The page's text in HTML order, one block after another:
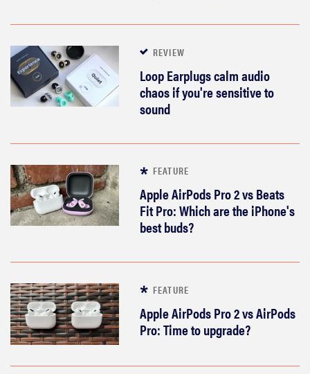
REVIEW
Loop Earplugs calm audio
chaos if you're sensitive to
sound
FEATURE
Apple AirPods Pro 2 vs Beats
Fit Pro: Which are the iPhone's
best buds?
FEATURE
Apple AirPods Pro 2 vs AirPods
Pro: Time to upgrade?